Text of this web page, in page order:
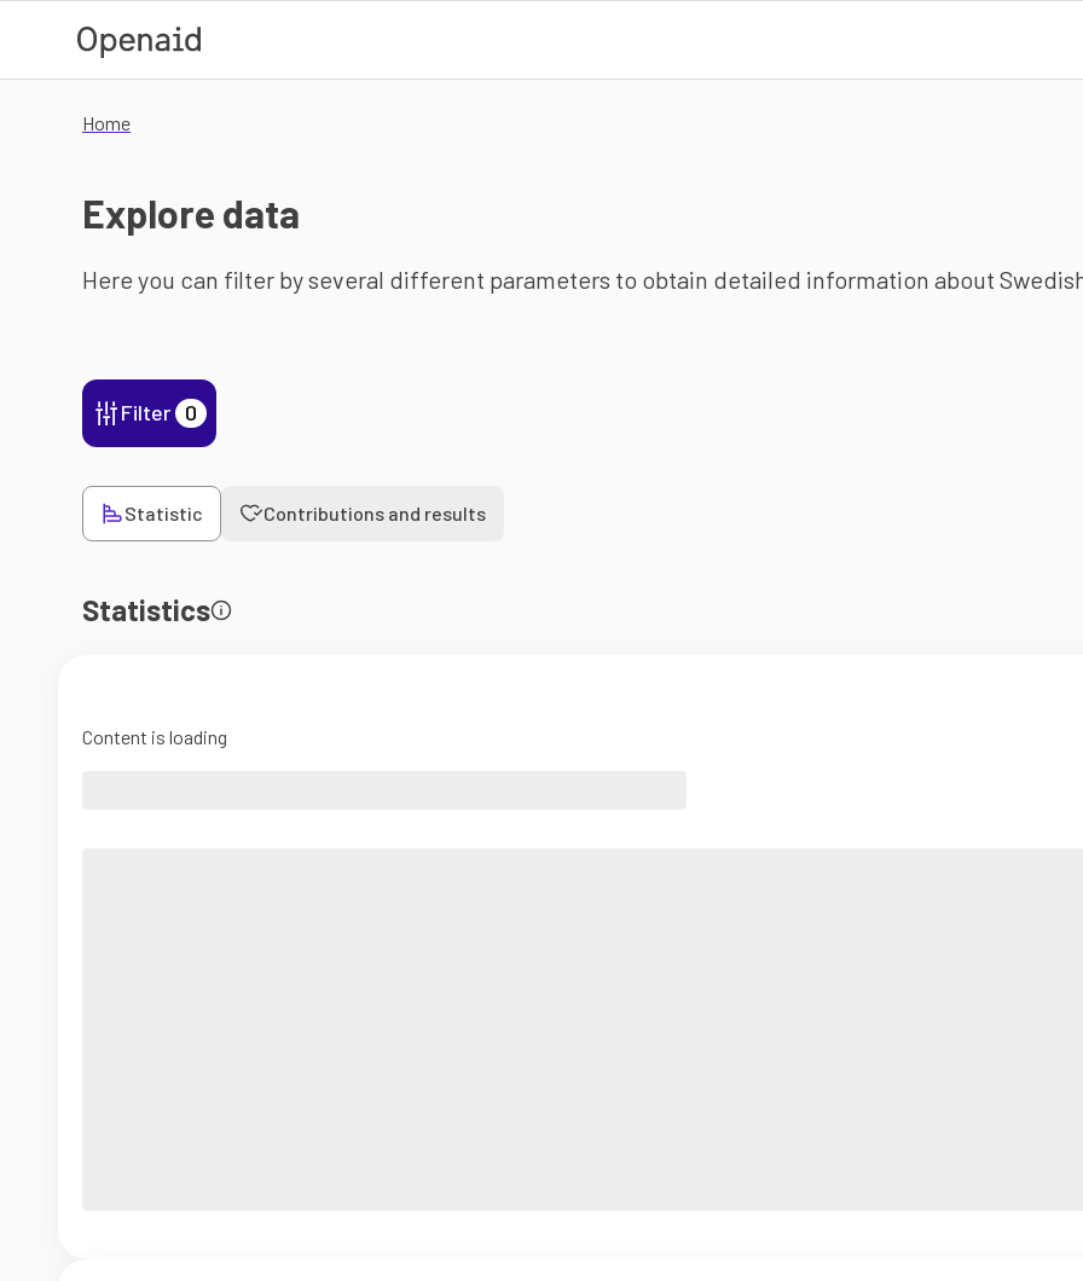
Home
Explore data
Here you can filter by several different parameters to obtain detailed information about
Filter 0
Statistic Contributions and results
Statistics
Content is loading